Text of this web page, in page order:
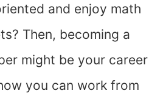
and enjoy math
Then, becoming a
might be your career
you can work from